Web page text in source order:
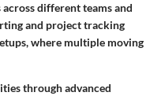
different teams and
and project tracking
where multiple moving
through advanced